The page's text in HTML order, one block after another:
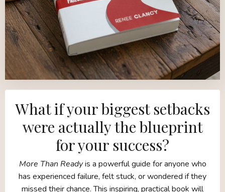
What if your biggest setbacks
were actually the blueprint
for your success?
More Than Readyis a powerful guide for anyone who
has experienced failure, felt stuck, or wondered if they
missed their chance. This inspiring, practical book will